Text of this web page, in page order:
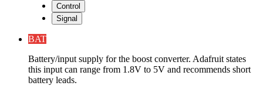
Control
Signal
BAT
Battery/input supply for the boost converter. Adafruit states
this input can range from 1.8V to 5V and recommends short
battery leads.